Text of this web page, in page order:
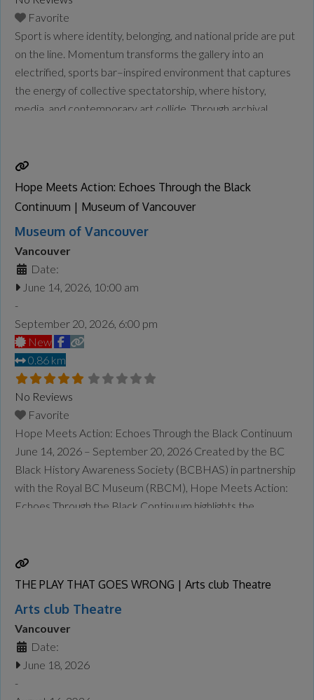
Favorite
Sport is where identity, belonging, and national pride are put
on the line. Momentum transforms the gallery into an
electrified, sports bar–inspired environment that captures
the energy of collective spectatorship, where history,
media, and contemporary art collide. Through archival
over a century of Chinese Canadian presence in
more...
Hope Meets Action: Echoes Through the Black
Continuum | Museum of Vancouver
Museum of Vancouver
Vancouver
Date:
June 14, 2026, 10:00 am
-
September 20, 2026, 6:00 pm
New
0.86 km
No Reviews
Favorite
Hope Meets Action: Echoes Through the Black Continuum
June 14, 2026 – September 20, 2026 Created by the BC
Black History Awareness Society (BCBHAS) in partnership
with the Royal BC Museum (RBCM), Hope Meets Action:
Echoes Through the Black Continuum highlights the
more...
THE PLAY THAT GOES WRONG | Arts club Theatre
Arts club Theatre
Vancouver
Date:
June 18, 2026
-